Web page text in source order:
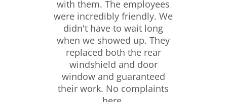
with them. The employees
were incredibly friendly. We
didn't have to wait long
when we showed up. They
replaced both the rear
windshield and door
window and guaranteed
their work. No complaints